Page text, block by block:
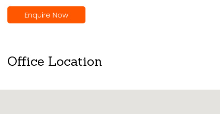
Enquire Now
Office Location